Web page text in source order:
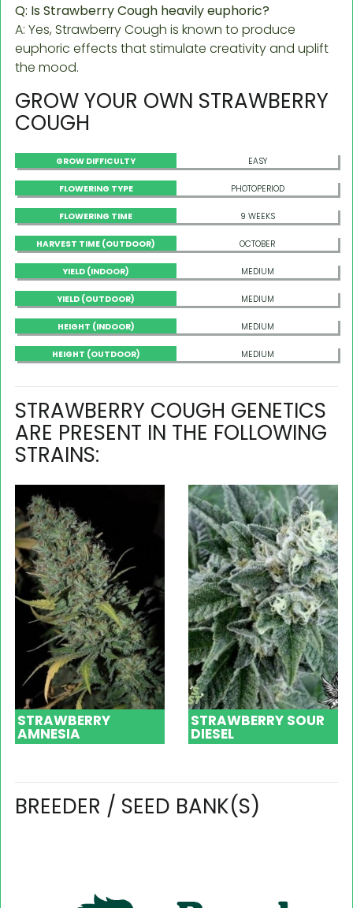
Q: Is Strawberry Cough heavily euphoric?
A: Yes, Strawberry Cough is known to produce
euphoric effects that stimulate creativity and uplift
the mood.
GROW YOUR OWN STRAWBERRY
COUGH
GROW DIFFICULTY EASY
FLOWERING TYPE PHOTOPERIOD
FLOWERING TIME 9 WEEKS
HARVEST TIME (OUTDOOR) OCTOBER
YIELD (INDOOR) MEDIUM
YIELD (OUTDOOR) MEDIUM
HEIGHT (INDOOR) MEDIUM
HEIGHT (OUTDOOR) MEDIUM
STRAWBERRY COUGH GENETICS
ARE PRESENT IN THE FOLLOWING
STRAINS:
STRAWBERRY
AMNESIA
STRAWBERRY SOUR
DIESEL
BREEDER / SEED BANK(S)